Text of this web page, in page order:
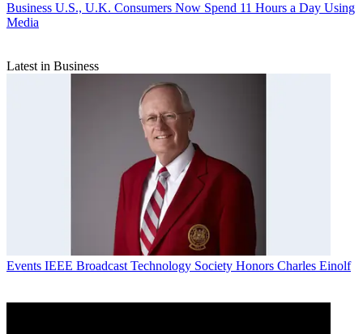
Business U.S., U.K. Consumers Now Spend 11 Hours a Day Using
Media
Latest in Business
Events IEEE Broadcast Technology Society Honors Charles Einolf